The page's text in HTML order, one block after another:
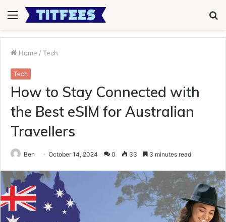
Menu
Home / Tech
Tech
How to Stay Connected with
the Best eSIM for Australian
Travellers
Ben October 14, 2024 0 33 3 minutes read